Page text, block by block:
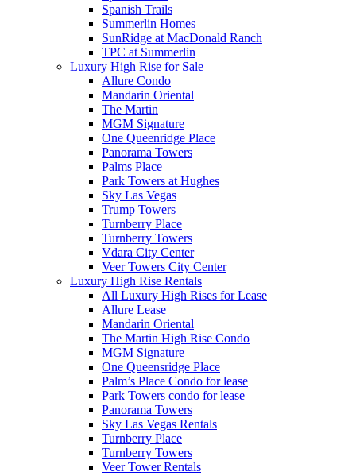
Spanish Trails
Summerlin Homes
SunRidge at MacDonald Ranch
TPC at Summerlin
Luxury High Rise for Sale
Allure Condo
Mandarin Oriental
The Martin
MGM Signature
One Queenridge Place
Panorama Towers
Palms Place
Park Towers at Hughes
Sky Las Vegas
Trump Towers
Turnberry Place
Turnberry Towers
Vdara City Center
Veer Towers City Center
Luxury High Rise Rentals
All Luxury High Rises for Lease
Allure Lease
Mandarin Oriental
The Martin High Rise Condo
MGM Signature
One Queensridge Place
Palm’s Place Condo for lease
Park Towers condo for lease
Panorama Towers
Sky Las Vegas Rentals
Turnberry Place
Turnberry Towers
Veer Tower Rentals